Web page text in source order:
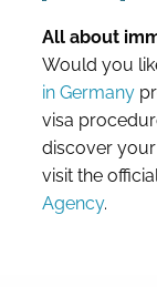
All about
Would you
in Germany
visa
discover
visit the
Agency.